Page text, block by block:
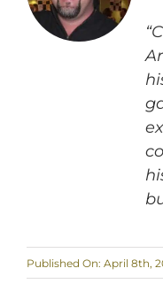
Published On: April 8th,